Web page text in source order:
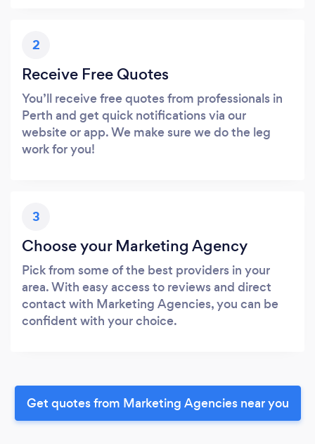
2
Receive Free Quotes
You’ll receive free quotes from professionals in
Perth and get quick notifications via our
website or app. We make sure we do the leg
work for you!
3
Choose your Marketing Agency
Pick from some of the best providers in your
area. With easy access to reviews and direct
contact with Marketing Agencies, you can be
confident with your choice.
Get quotes from Marketing Agencies near you